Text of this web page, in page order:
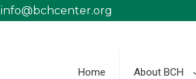
info@bchcenter.org
Home About BCH